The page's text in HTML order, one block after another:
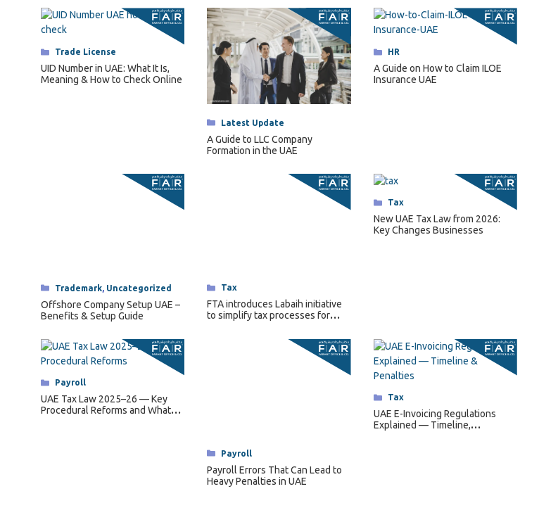
Categories
Trade License
UID Number in UAE: What It Is,
Meaning & How to Check Online
Categories
Latest Update
A Guide to LLC Company
Formation in the UAE
Categories
HR
A Guide on How to Claim ILOE
Insurance UAE
Categories
Trademark Uncategorized
Offshore Company Setup UAE –
Benefits & Setup Guide
Categories
Tax
FTA introduces Labaih initiative
to simplify tax processes for
Categories
Tax
New UAE Tax Law from 2026:
Key Changes Businesses
Categories
Payroll
UAE Tax Law 2025–26 — Key
Procedural Reforms and What
Categories
Payroll
Payroll Errors That Can Lead to
Heavy Penalties in UAE
Categories
Tax
UAE E-Invoicing Regulations
Explained — Timeline,